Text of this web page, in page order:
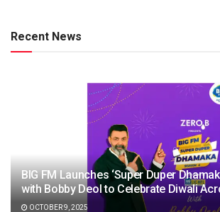
Recent News
BIG FM Launches ‘Super Duper
with Bobby Deol to Celebrate Diwali
OCTOBER 9, 2025